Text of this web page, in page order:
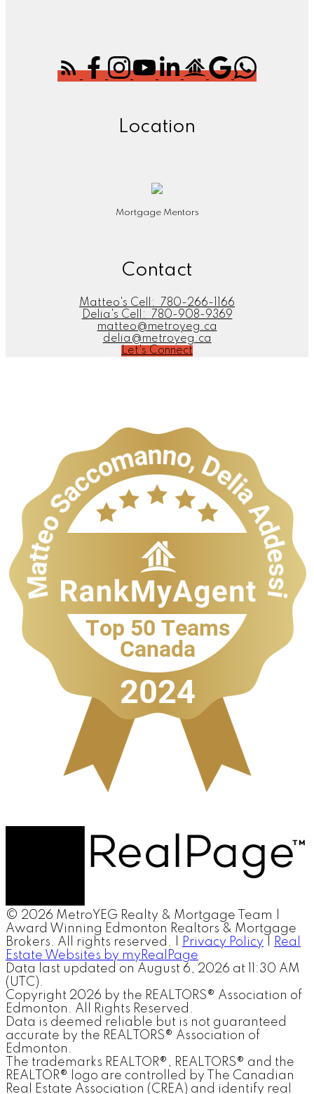
Location
Mortgage Mentors
Contact
Matteo's Cell:
780-266-1166
Delia's Cell:
780-908-9369
matteo@metroyeg.ca
delia@metroyeg.ca
Let's Connect
© 2026 MetroYEG Realty & Mortgage Team |
Award Winning Edmonton Realtors & Mortgage
Brokers. All rights reserved. |
Privacy Policy
Real
Estate Websites by myRealPage
Data last updated on August 6, 2026 at 11:30 AM
(UTC).
Copyright 2026 by the REALTORS® Association of
Edmonton. All Rights Reserved.
Data is deemed reliable but is not guaranteed
accurate by the REALTORS® Association of
Edmonton.
The trademarks REALTOR®, REALTORS® and the
REALTOR® logo are controlled by The Canadian
Real Estate Association (CREA) and identify real